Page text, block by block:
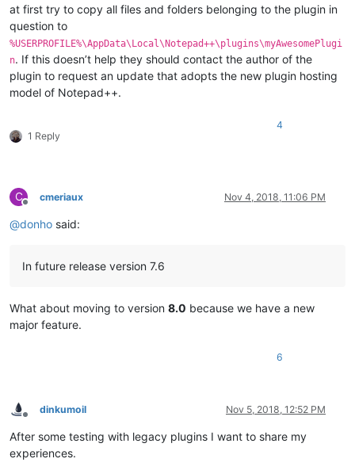
at first try to copy all files and folders belonging to the plugin in
question to
%USERPROFILE%\AppData\Local\Notepad++\plugins\myAwesomePlugi
n. If this doesn’t help they should contact the author of the
plugin to request an update that adopts the new plugin hosting
model of Notepad++.
1 Reply
4
C
Offline
cmeriaux Nov 4, 2018, 11:06 PM
@donho said:
In future release version 7.6
What about moving to version 8.0 because we have a new
major feature.
6
Offline
dinkumoil Nov 5, 2018, 12:52 PM
After some testing with legacy plugins I want to share my
experiences.